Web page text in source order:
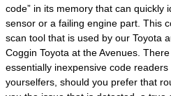
code” in its memory that can quickly
sensor or a failing engine part. This
scan tool that is used by our Toyota
Coggin Toyota at the Avenues.
essentially inexpensive code
yourselfers, should you prefer that